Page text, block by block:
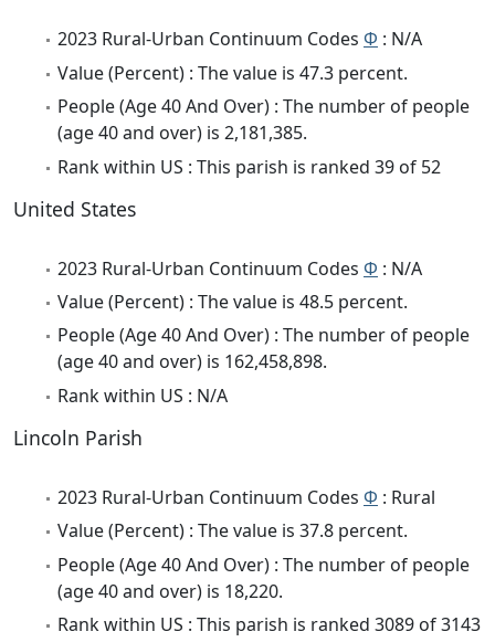
2023 Rural-Urban Continuum Codes Φ : N/A
Value (Percent) : The value is 47.3 percent.
People (Age 40 And Over) : The number of people
(age 40 and over) is 2,181,385.
Rank within US : This parish is ranked 39 of 52
United States
2023 Rural-Urban Continuum Codes Φ : N/A
Value (Percent) : The value is 48.5 percent.
People (Age 40 And Over) : The number of people
(age 40 and over) is 162,458,898.
Rank within US : N/A
Lincoln Parish
2023 Rural-Urban Continuum Codes Φ : Rural
Value (Percent) : The value is 37.8 percent.
People (Age 40 And Over) : The number of people
(age 40 and over) is 18,220.
Rank within US : This parish is ranked 3089 of 3143